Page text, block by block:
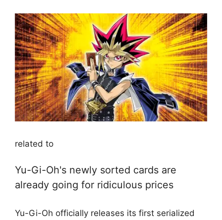
related to
Yu-Gi-Oh's newly sorted cards are
already going for ridiculous prices
Yu-Gi-Oh officially releases its first serialized